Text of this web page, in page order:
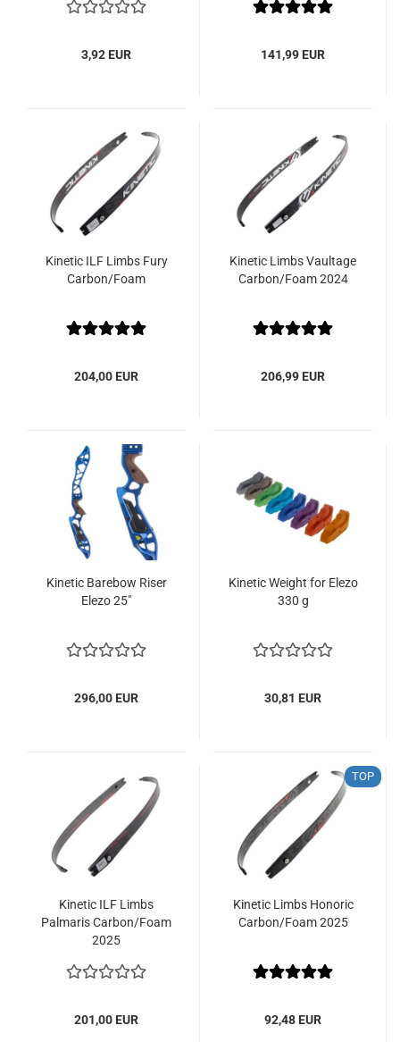
3,92 EUR 141,99 EUR
Kinetic ILF Limbs Fury
Carbon/Foam
204,00 EUR
Kinetic Limbs Vaultage
Carbon/Foam 2024
206,99 EUR
Kinetic Barebow Riser
Elezo 25"
296,00 EUR
Kinetic Weight for Elezo
330 g
30,81 EUR
Kinetic ILF Limbs
Palmaris Carbon/Foam
2025
201,00 EUR
TOP
Kinetic Limbs Honoric
Carbon/Foam 2025
92,48 EUR